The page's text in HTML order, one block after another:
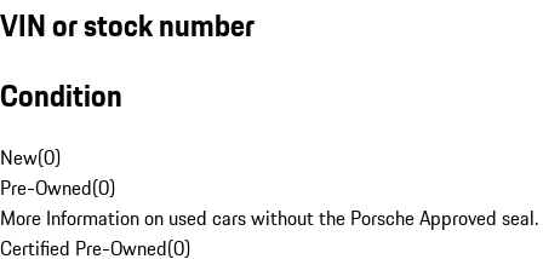
VIN or stock number
Condition
New(0)
Pre-Owned(0)
More Information on used cars without the Porsche Approved seal.
Certified Pre-Owned(0)